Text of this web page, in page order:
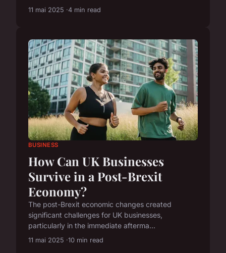
11 mai 2025 4 min read
BUSINESS
How Can UK Businesses
Survive in a Post-Brexit
Economy?
The post-Brexit economic changes created
significant challenges for UK businesses,
particularly in the immediate afterma...
11 mai 2025 10 min read